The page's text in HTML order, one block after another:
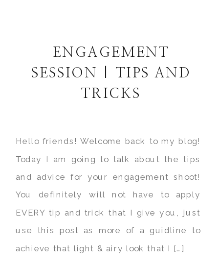
ENGAGEMENT
SESSION | TIPS AND
TRICKS
Hello friends! Welcome back to my blog!
Today I am going to talk about the tips
and advice for your engagement shoot!
You definitely will not have to apply
EVERY tip and trick that I give you, just
use this post as more of a guidline to
achieve that light & airy look that I […]